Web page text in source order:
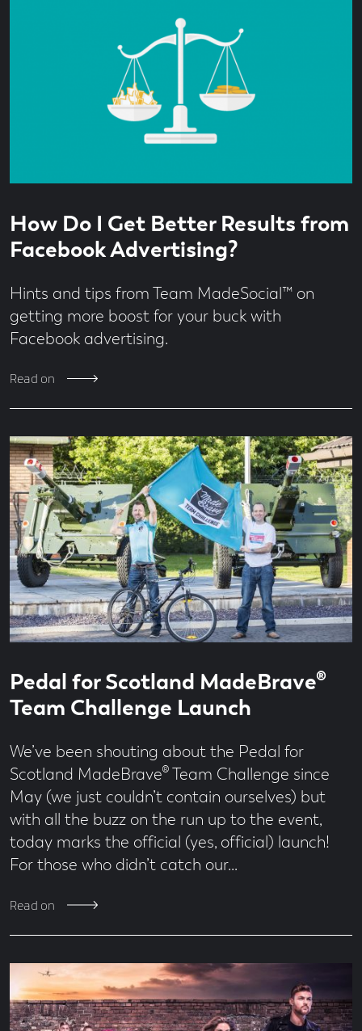
How Do I Get Better Results from
Facebook Advertising?
Hints and tips from Team MadeSocial™ on
getting more boost for your buck with
Facebook advertising.
Read on
time
minute
read
Pedal for Scotland MadeBrave®
Team Challenge Launch
We’ve been shouting about the Pedal for
Scotland MadeBrave® Team Challenge since
May (we just couldn’t contain ourselves) but
with all the buzz on the run up to the event,
today marks the official (yes, official) launch!
For those who didn’t catch our…
Read on
time
minute
read